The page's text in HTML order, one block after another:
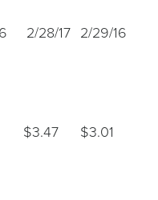
2/28/17 2/29/16
$3.47 $3.01